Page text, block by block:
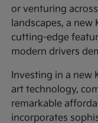
or venturing
landscapes, a new
cutting-edge
modern drivers
Investing in a new
art technology,
remarkable
incorporates